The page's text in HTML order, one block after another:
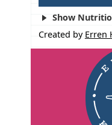
Show
Created by Erren